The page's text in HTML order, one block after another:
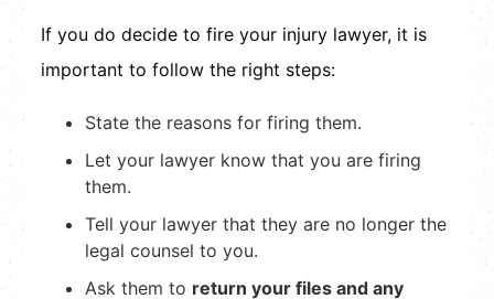
If you do decide to fire your injury lawyer, it is
important to follow the right steps:
State the reasons for firing them.
Let your lawyer know that you are firing
them.
Tell your lawyer that they are no longer the
legal counsel to you.
Ask them to return your files and any